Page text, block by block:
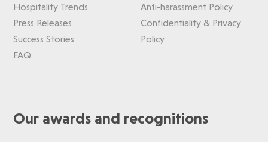
Hospitality Trends
Press Releases
Success Stories
FAQ
Anti-harassment Policy
Confidentiality & Privacy
Policy
Our awards and recognitions